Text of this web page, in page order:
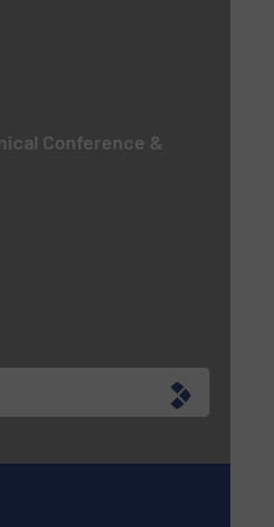
BulkInside e-
Conference &